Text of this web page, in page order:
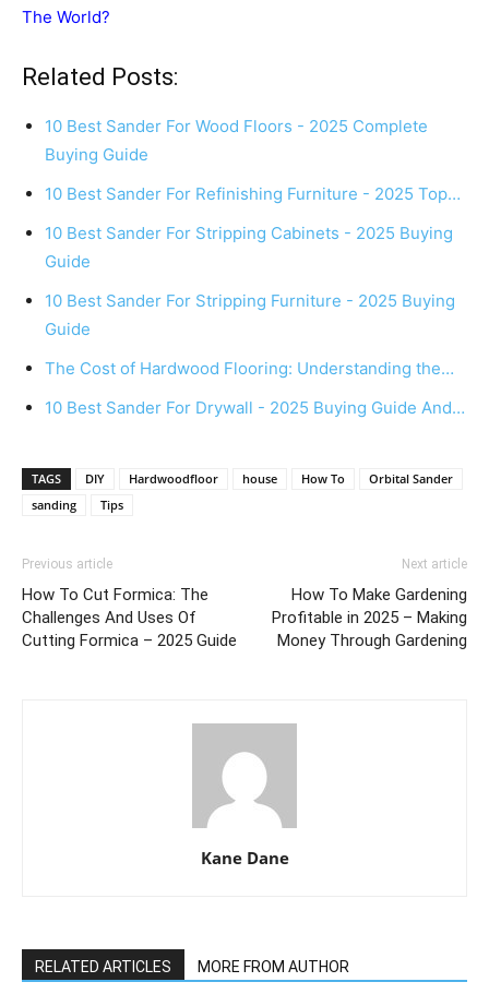
The World?
Related Posts:
10 Best Sander For Wood Floors - 2025 Complete
Buying Guide
10 Best Sander For Refinishing Furniture - 2025 Top…
10 Best Sander For Stripping Cabinets - 2025 Buying
Guide
10 Best Sander For Stripping Furniture - 2025 Buying
Guide
The Cost of Hardwood Flooring: Understanding the…
10 Best Sander For Drywall - 2025 Buying Guide And…
TAGS DIY Hardwoodfloor house How To
Orbital Sander
sanding
Tips
Previous article
How To Cut Formica: The
Challenges And Uses Of
Cutting Formica – 2025 Guide
Next article
How To Make Gardening
Profitable in 2025 – Making
Money Through Gardening
Kane Dane
RELATED ARTICLES MORE FROM AUTHOR